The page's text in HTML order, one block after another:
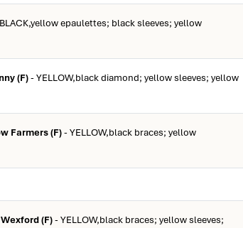
epaulettes; black sleeves; yellow
(F)- YELLOW,black diamond; yellow sleeves; yellow
Farmers (F)- YELLOW,black braces; yellow
Wexford (F)- YELLOW,black braces; yellow sleeves;